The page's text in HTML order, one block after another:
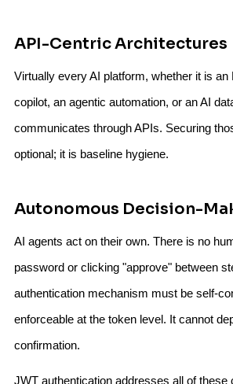
API-Centric Architectures
Virtually every AI platform, whether it is an
copilot, an agentic automation, or an AI
communicates through APIs. Securing
optional; it is baseline hygiene.
Autonomous Decision-
AI agents act on their own. There is no
password or clicking "approve" between
authentication mechanism must be self-
enforceable at the token level. It cannot
confirmation.
JWT authentication addresses all of these